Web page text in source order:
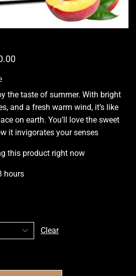
the taste of summer. With bright
and a fresh warm wind, it’s like
on earth. You’ll love the sweet
it invigorates your senses
this product right now
hours
Clear